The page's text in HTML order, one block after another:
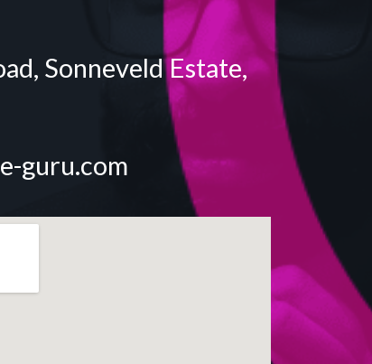
Sonneveld Estate,
guru.com